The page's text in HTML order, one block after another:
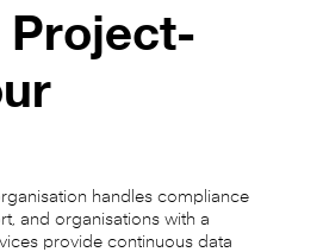
Project-
handles compliance
and organisations with a
provide continuous data